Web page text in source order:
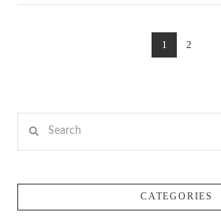
1 2
CATEGORIES